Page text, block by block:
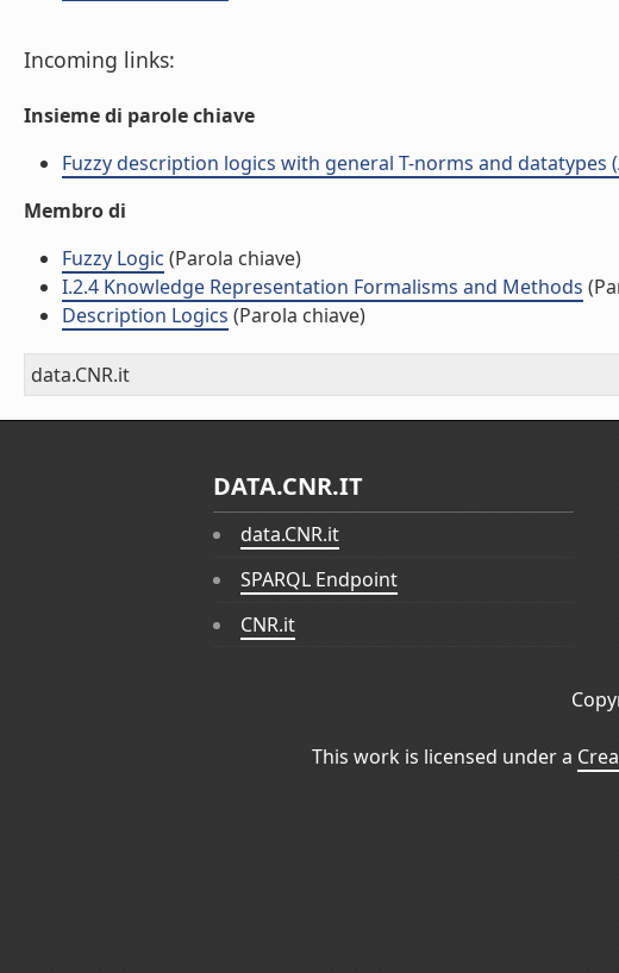
Incoming links:
Insieme di parole chiave
Fuzzy description logics with general T-norms and datatypes
Membro di
Fuzzy Logic (Parola chiave)
I.2.4 Knowledge Representation Formalisms and Methods
Description Logics (Parola chiave)
data.CNR.it
DATA.CNR.IT
data.CNR.it
SPARQL Endpoint
CNR.it
This work is licensed under a